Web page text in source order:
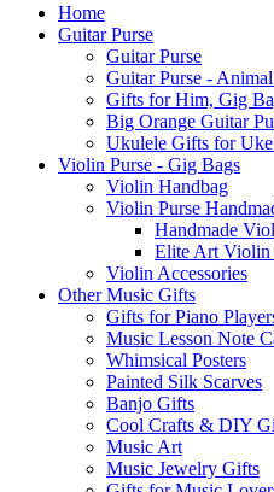
Home
Guitar Purse
Guitar Purse
Guitar Purse -
Gifts for Him, Gig
Big Orange Guitar
Ukulele Gifts for Uke
Violin Purse - Gig Bags
Violin Handbag
Violin Purse
Handmade
Elite Art Violin
Violin Accessories
Other Music Gifts
Gifts for Piano
Music Lesson Note
Whimsical Posters
Painted Silk Scarves
Banjo Gifts
Cool Crafts & DIY
Music Art
Music Jewelry Gifts